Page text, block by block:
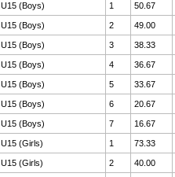
U15 (Boys)
1 50.67
U15 (Boys) 2 49.00
U15 (Boys) 3 38.33
U15 (Boys) 4 36.67
U15 (Boys) 5 33.67
U15 (Boys) 6 20.67
U15 (Boys) 7 16.67
U15 (Girls) 1 73.33
U15 (Girls) 2 40.00